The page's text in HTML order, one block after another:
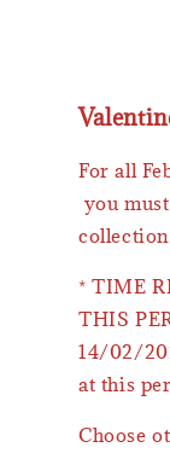
For all
you
* TIME
THIS
14/02/
at this
Choose